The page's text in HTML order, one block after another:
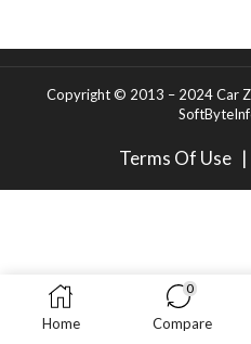
Copyright © 2013 – 2024 Car
Terms Of Use |
Home
0
Compare